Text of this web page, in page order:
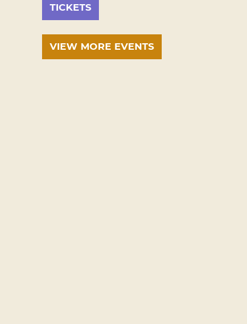
TICKETS
VIEW MORE EVENTS